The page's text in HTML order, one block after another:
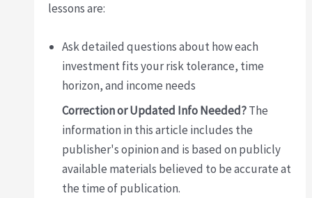
lessons are:
Ask detailed questions about how each
investment fits your risk tolerance, time
horizon, and income needs
Correction or Updated Info Needed?The
information in this article includes the
publisher's opinion and is based on publicly
available materials believed to be accurate at
the time of publication.